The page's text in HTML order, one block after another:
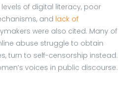
of digital literacy, poor
and lack of
were also cited. Many of
abuse struggle to obtain
turn to self-censorship instead.
voices in public discourse.